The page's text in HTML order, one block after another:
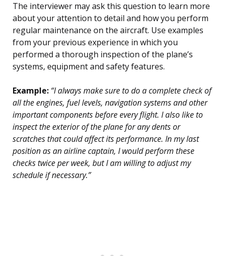
The interviewer may ask this question to learn more
about your attention to detail and how you perform
regular maintenance on the aircraft. Use examples
from your previous experience in which you
performed a thorough inspection of the plane’s
systems, equipment and safety features.
Example: “I always make sure to do a complete check of
all the engines, fuel levels, navigation systems and other
important components before every flight. I also like to
inspect the exterior of the plane for any dents or
scratches that could affect its performance. In my last
position as an airline captain, I would perform these
checks twice per week, but I am willing to adjust my
schedule if necessary.”